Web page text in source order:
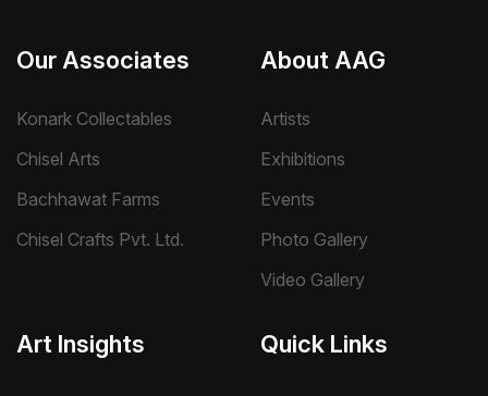
Our Associates
Konark Collectables
Chisel Arts
Bachhawat Farms
Chisel Crafts Pvt. Ltd.
About AAG
Artists
Exhibitions
Events
Photo Gallery
Video Gallery
Art Insights Quick Links